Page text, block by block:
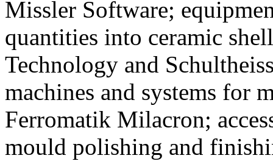
Missler Software;
quantities into ceramic
Technology and
machines and systems for
Ferromatik Milacron;
mould polishing and